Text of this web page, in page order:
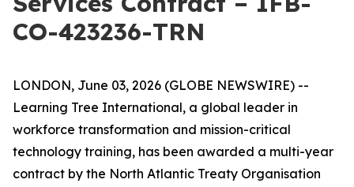
CO-423236-TRN
LONDON, June 03, 2026 (GLOBE NEWSWIRE) --
Learning Tree International, a global leader in
workforce transformation and mission-critical
technology training, has been awarded a multi-year
contract by the North Atlantic Treaty Organisation